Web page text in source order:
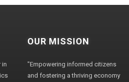
in
OUR MISSION
"Empowering informed citizens
and fostering a thriving economy